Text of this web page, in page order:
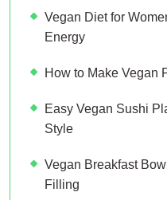
Vegan Diet for
Energy
How to Make Vegan
Easy Vegan Sushi
Style
Vegan Breakfast
Filling